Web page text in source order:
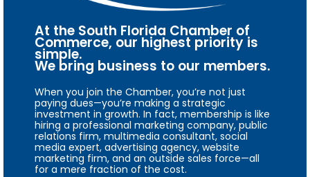
At the South Florida Chamber of
Commerce, our highest priority is
simple.
We bring business to our members.
When you join the Chamber, you’re not just
paying dues—you’re making a strategic
investment in growth. In fact, membership is like
hiring a professional marketing company, public
relations firm, multimedia consultant, social
media expert, advertising agency, website
marketing firm, and an outside sales force—all
for a mere fraction of the cost.